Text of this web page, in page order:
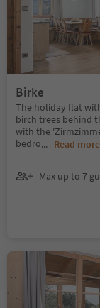
Birke
The holiday flat
birch trees behind
with the
bedro... Read more
Max up to 7